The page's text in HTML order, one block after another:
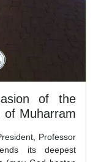
of the
Muharram
Professor
its deepest